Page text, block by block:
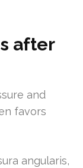
after
and
favors
angularis,